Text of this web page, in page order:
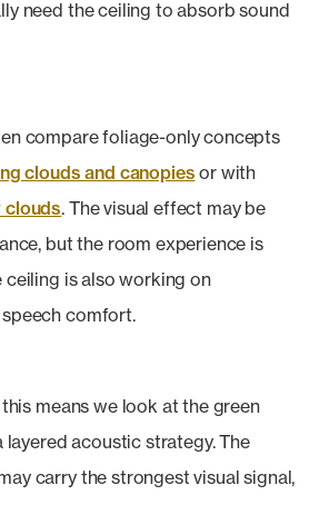
need the ceiling to absorb sound
compare foliage-only concepts
clouds and canopies or with
clouds. The visual effect may be
but the room experience is
is also working on
comfort.
means we look at the green
acoustic strategy. The
carry the strongest visual signal,